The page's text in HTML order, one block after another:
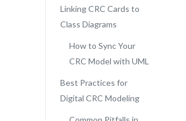
Linking CRC Cards to
Class Diagrams
How to Sync Your
CRC Model with UML
Best Practices for
Digital CRC Modeling